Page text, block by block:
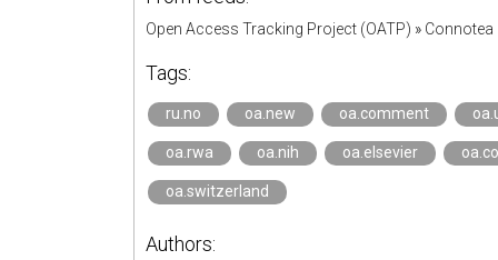
Open Access Tracking Project (OATP) »
Tags:
ru.no oa.new oa.comment
oa.rwa oa.nih oa.elsevier
oa.switzerland
Authors: